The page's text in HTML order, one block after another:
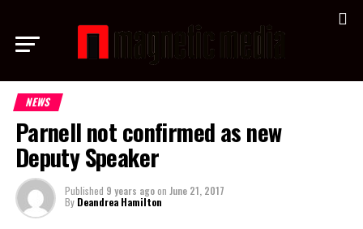
NEWS
Parnell not confirmed as new
Deputy Speaker
Published 9 years agoon June 21, 2017
By Deandrea Hamilton